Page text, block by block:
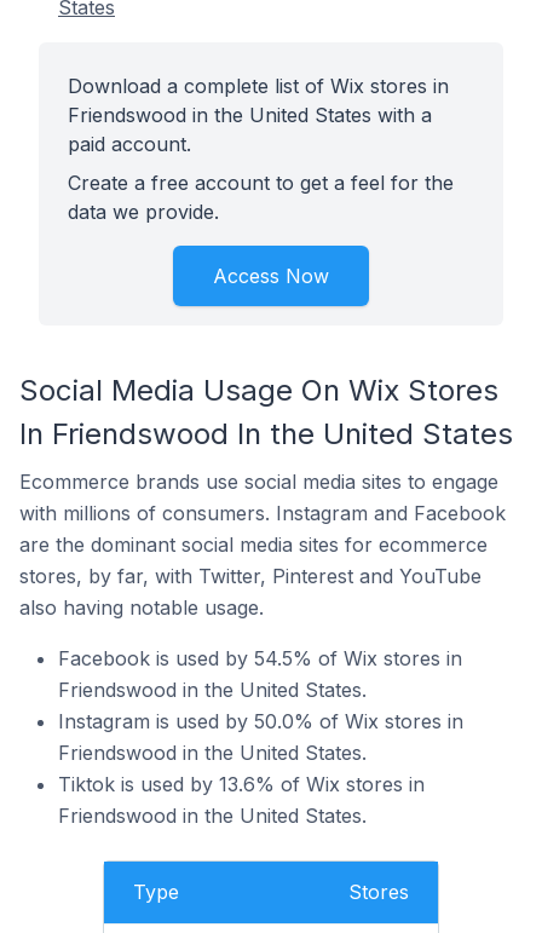
States
Download a complete list of Wix stores in
Friendswood in the United States with a
paid account.
Create a free account to get a feel for the
data we provide.
Access Now
Social Media Usage On Wix Stores
In Friendswood In the United States
Ecommerce brands use social media sites to engage
with millions of consumers. Instagram and Facebook
are the dominant social media sites for ecommerce
stores, by far, with Twitter, Pinterest and YouTube
also having notable usage.
Facebook is used by 54.5% of Wix stores in
Friendswood in the United States.
Instagram is used by 50.0% of Wix stores in
Friendswood in the United States.
Tiktok is used by 13.6% of Wix stores in
Friendswood in the United States.
Type Stores